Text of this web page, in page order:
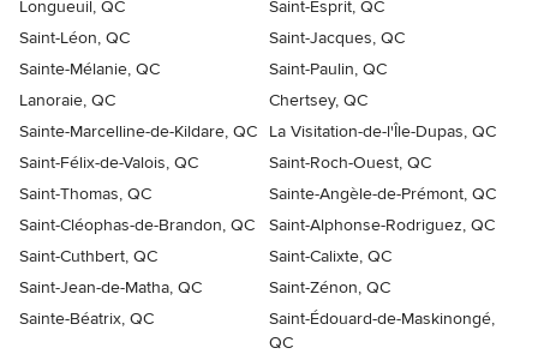
Longueuil, QC
Saint-Esprit, QC
Saint-Léon, QC
Saint-Jacques, QC
Sainte-Mélanie, QC
Saint-Paulin, QC
Lanoraie, QC
Chertsey, QC
Sainte-Marcelline-de-Kildare, QC
La Visitation-de-l'Île-Dupas, QC
Saint-Félix-de-Valois, QC
Saint-Roch-Ouest, QC
Saint-Thomas, QC
Sainte-Angèle-de-Prémont, QC
Saint-Cléophas-de-Brandon, QC
Saint-Alphonse-Rodriguez, QC
Saint-Cuthbert, QC
Saint-Calixte, QC
Saint-Jean-de-Matha, QC
Saint-Zénon, QC
Sainte-Béatrix, QC
Saint-Édouard-de-Maskinongé,
QC